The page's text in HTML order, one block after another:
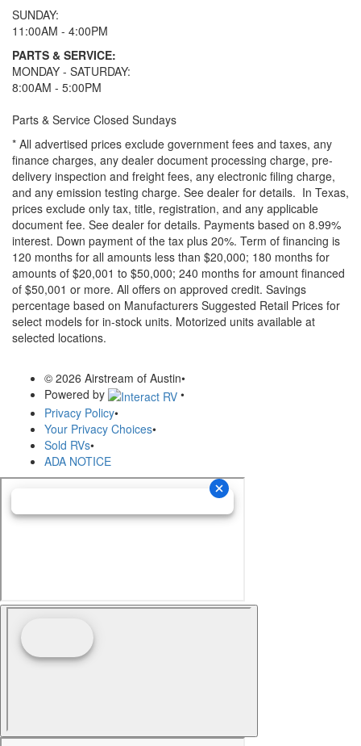
SUNDAY:
11:00AM - 4:00PM
PARTS & SERVICE:
MONDAY - SATURDAY:
8:00AM - 5:00PM
Parts & Service Closed Sundays
* All advertised prices exclude government fees and taxes, any
finance charges, any dealer document processing charge, pre-
delivery inspection and freight fees, any electronic filing charge,
and any emission testing charge. See dealer for details. In Texas,
prices exclude only tax, title, registration, and any applicable
document fee. See dealer for details. Payments based on 8.99%
interest. Down payment of the tax plus 20%. Term of financing is
120 months for all amounts less than $20,000; 180 months for
amounts of $20,001 to $50,000; 240 months for amount financed
of $50,001 or more. All offers on approved credit. Savings
percentage based on Manufacturers Suggested Retail Prices for
select models for in-stock units. Motorized units available at
selected locations.
© 2026 Airstream of Austin•
Powered by
•
Privacy Policy•
Your Privacy Choices•
Sold RVs•
ADA NOTICE